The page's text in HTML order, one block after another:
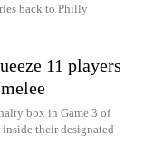
back to Philly
11 players
box in Game 3 of
their designated